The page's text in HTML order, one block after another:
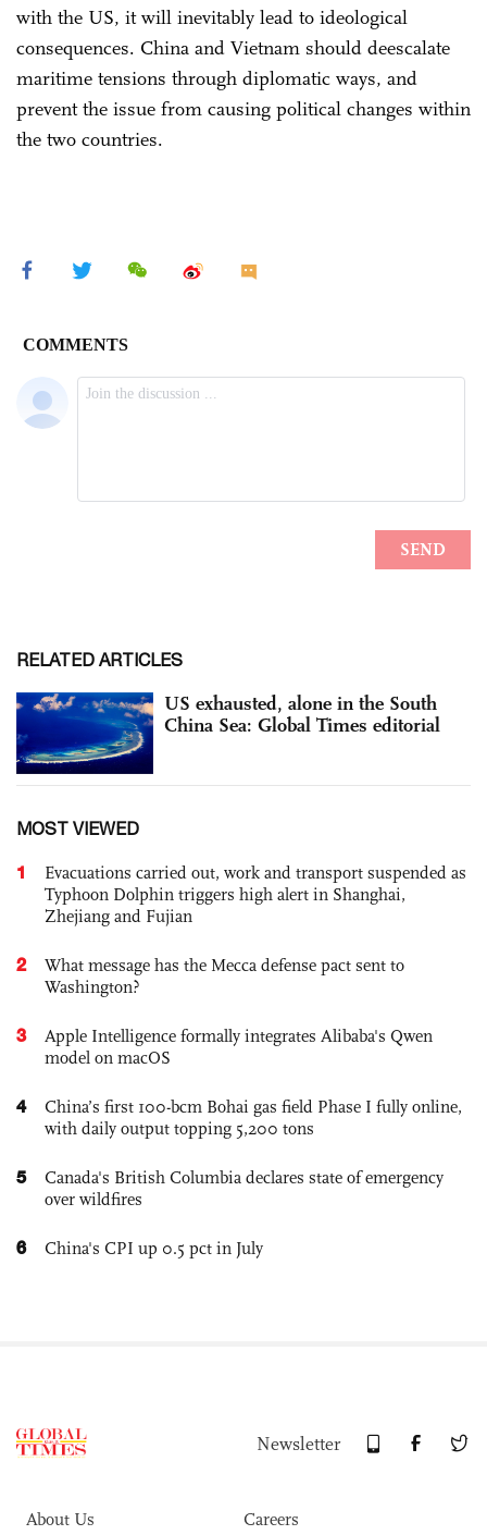
with the US, it will inevitably lead to ideological
consequences. China and Vietnam should deescalate
maritime tensions through diplomatic ways, and
prevent the issue from causing political changes within
the two countries.
RELATED ARTICLES
US exhausted, alone in the South
China Sea: Global Times editorial
MOST VIEWED
1
Evacuations carried out, work and transport suspended as
Typhoon Dolphin triggers high alert in Shanghai,
Zhejiang and Fujian
2
What message has the Mecca defense pact sent to
Washington?
3
Apple Intelligence formally integrates Alibaba's Qwen
model on macOS
4
China’s first 100-bcm Bohai gas field Phase I fully online,
with daily output topping 5,200 tons
5
Canada's British Columbia declares state of emergency
over wildfires
6 China's CPI up 0.5 pct in July
Newsletter
About Us Careers